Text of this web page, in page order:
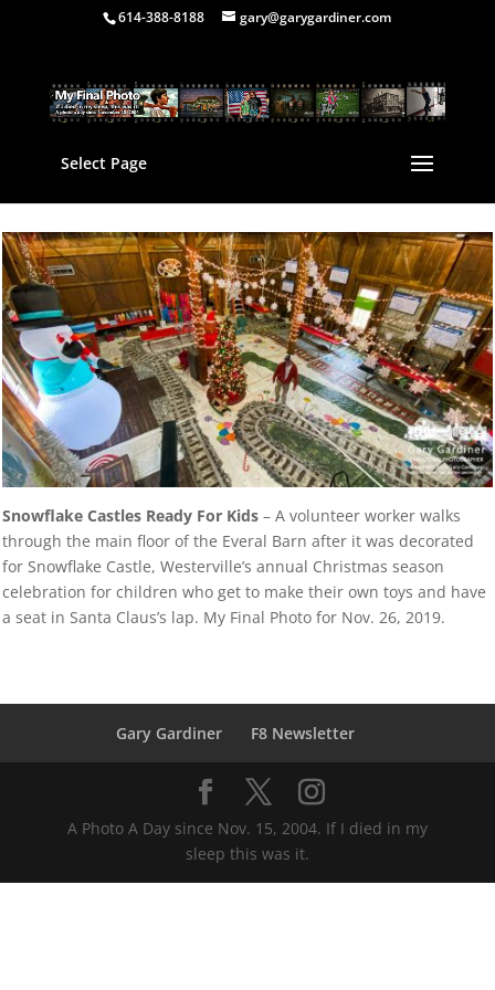
614-388-8188 gary@garygardiner.com
Select Page
Snowflake Castles Ready For Kids – A volunteer worker walks
through the main floor of the Everal Barn after it was decorated
for Snowflake Castle, Westerville’s annual Christmas season
celebration for children who get to make their own toys and have
a seat in Santa Claus’s lap. My Final Photo for Nov. 26, 2019.
Gary Gardiner F8 Newsletter
A Photo A Day since Nov. 15, 2004. If I died in my
sleep this was it.